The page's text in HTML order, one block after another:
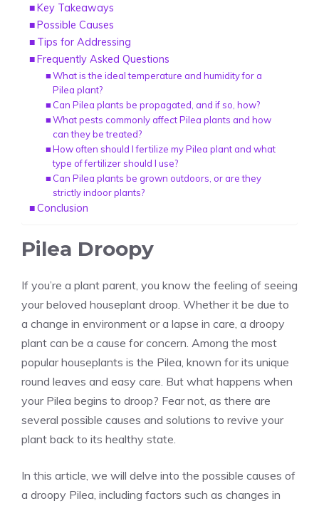
Key Takeaways
Possible Causes
Tips for Addressing
Frequently Asked Questions
What is the ideal temperature and humidity for a
Pilea plant?
Can Pilea plants be propagated, and if so, how?
What pests commonly affect Pilea plants and how
can they be treated?
How often should I fertilize my Pilea plant and what
type of fertilizer should I use?
Can Pilea plants be grown outdoors, or are they
strictly indoor plants?
Conclusion
Pilea Droopy
If you’re a plant parent, you know the feeling of seeing
your beloved houseplant droop. Whether it be due to
a change in environment or a lapse in care, a droopy
plant can be a cause for concern. Among the most
popular houseplants is the Pilea, known for its unique
round leaves and easy care. But what happens when
your Pilea begins to droop? Fear not, as there are
several possible causes and solutions to revive your
plant back to its healthy state.
In this article, we will delve into the possible causes of
a droopy Pilea, including factors such as changes in